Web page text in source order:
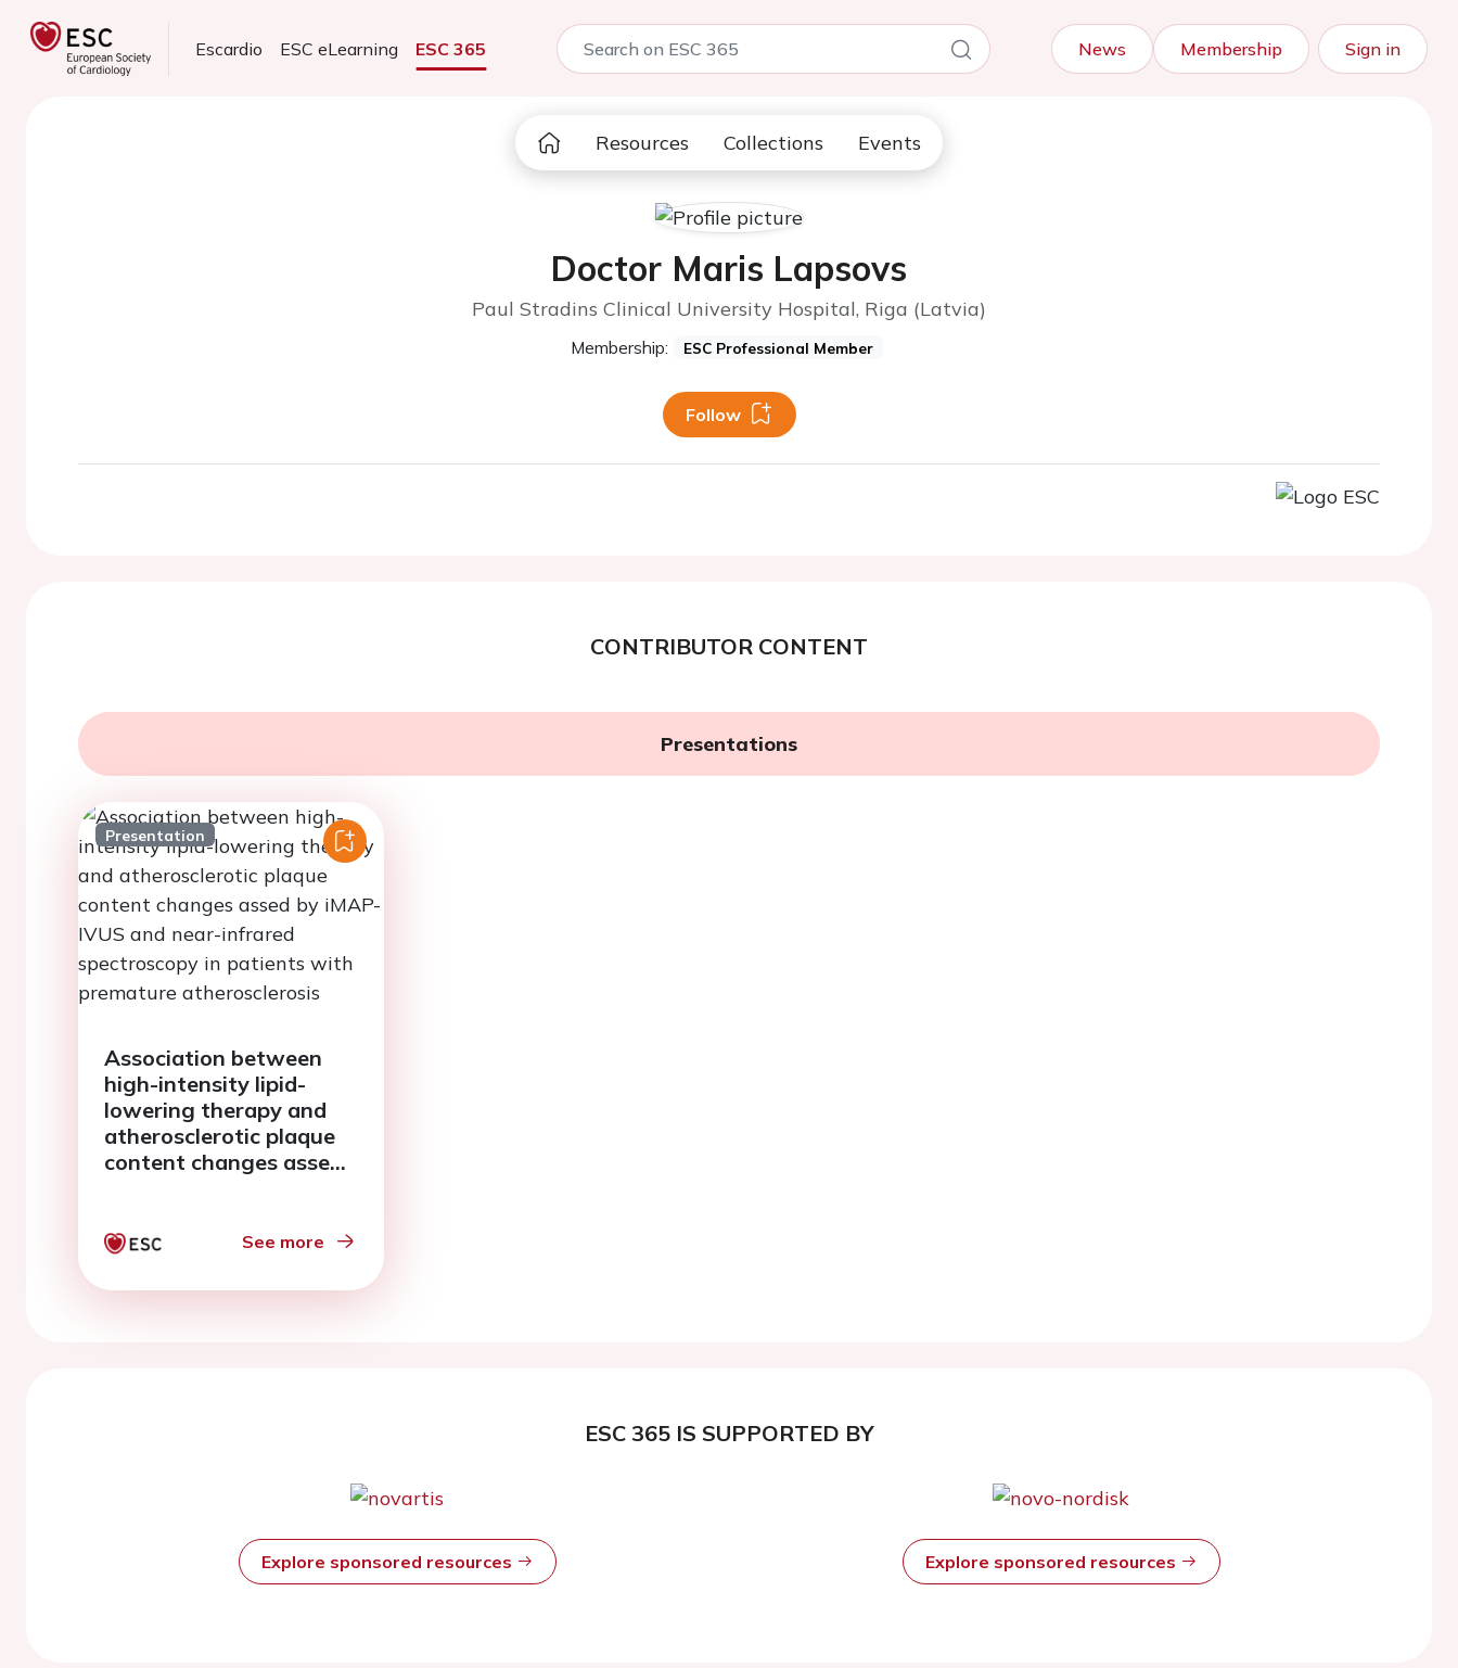
Escardio ESC eLearning ESC 365 News Membership Sign in
Resources Collections Events
Doctor Maris Lapsovs
Paul Stradins Clinical University Hospital, Riga (Latvia)
Membership: ESC Professional Member
Follow
CONTRIBUTOR CONTENT
Presentations
Presentation
Association between
high-intensity lipid-
lowering therapy and
atherosclerotic plaque
content changes assed
patients with
atherosclerosis
See more
ESC 365 IS SUPPORTED BY
Explore sponsored resources Explore sponsored resources